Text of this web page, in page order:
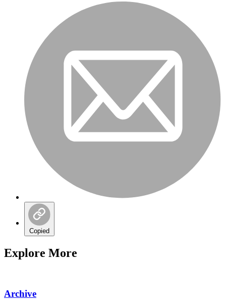
Copied
Explore More
Archive